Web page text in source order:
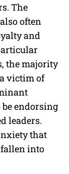
The
often
and
the majority
victim of
endorsing
leaders.
that
fallen into